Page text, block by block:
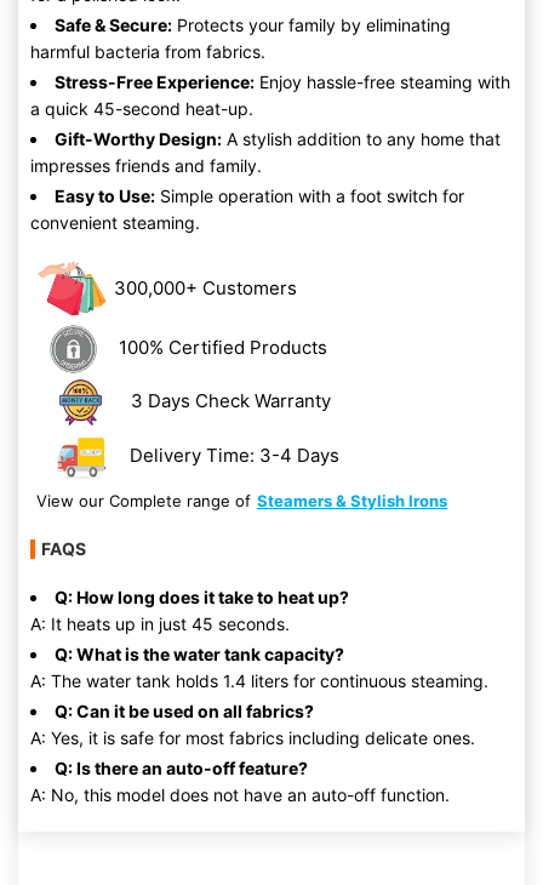
Safe & Secure: Protects your family by eliminating
harmful bacteria from fabrics.
Stress-Free Experience: Enjoy hassle-free steaming with
a quick 45-second heat-up.
Gift-Worthy Design: A stylish addition to any home that
impresses friends and family.
Easy to Use: Simple operation with a foot switch for
convenient steaming.
300,000+ Customers
100% Certified Products
3 Days Check Warranty
Delivery Time: 3-4 Days
View our Complete range of Steamers & Stylish Irons
FAQS
Q: How long does it take to heat up?
A: It heats up in just 45 seconds.
Q: What is the water tank capacity?
A: The water tank holds 1.4 liters for continuous steaming.
Q: Can it be used on all fabrics?
A: Yes, it is safe for most fabrics including delicate ones.
Q: Is there an auto-off feature?
A: No, this model does not have an auto-off function.